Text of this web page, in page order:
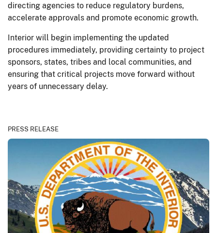
directing agencies to reduce regulatory burdens,
accelerate approvals and promote economic growth.
Interior will begin implementing the updated
procedures immediately, providing certainty to project
sponsors, states, tribes and local communities, and
ensuring that critical projects move forward without
years of unnecessary delay.
PRESS RELEASE